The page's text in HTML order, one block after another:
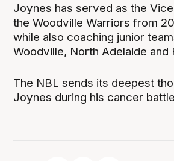
Joynes has served as the
the Woodville Warriors from
while also coaching junior
Woodville, North Adelaide and
The NBL sends its deepest
Joynes during his cancer